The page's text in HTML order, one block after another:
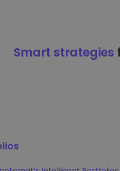
Smart strategies